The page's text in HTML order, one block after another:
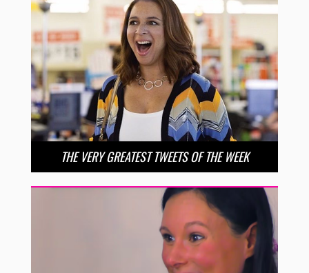
THE VERY GREATEST TWEETS OF THE WEEK